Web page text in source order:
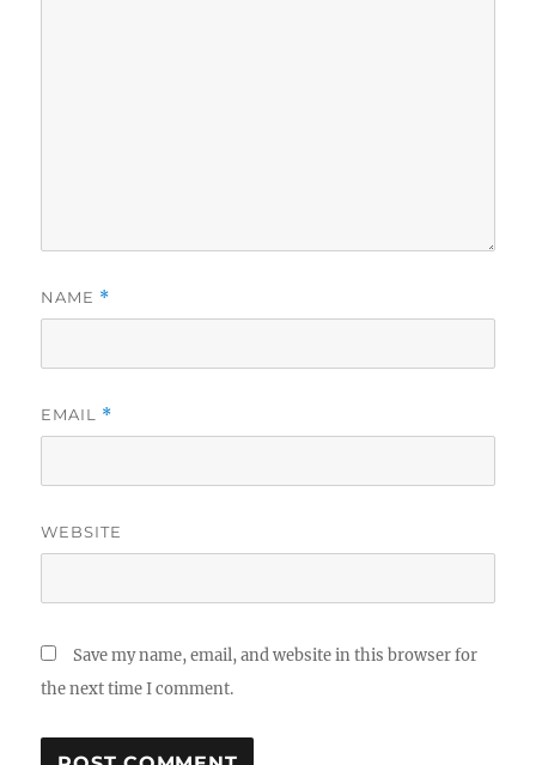
NAME *
EMAIL *
WEBSITE
Save my name, email, and website in this browser for
the next time I comment.